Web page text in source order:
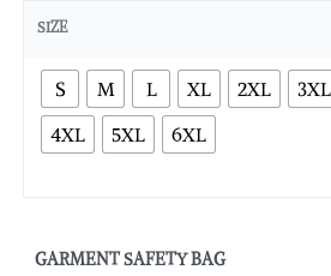
SIZE
S M L XL 2XL
3XL
4XL
5XL 6XL
GARMENT SAFETY BAG